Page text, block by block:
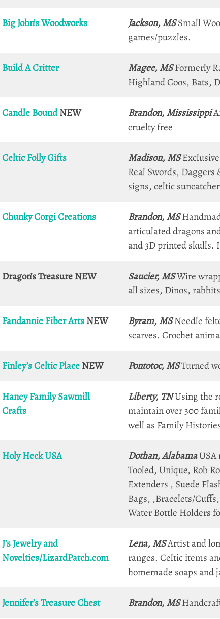
Big John’s Woodworks Jackson, MSSmall
games/puzzles.
Build A Critter Magee, MSFormerly
Highland Coos, Bats,
Candle BoundNEW Brandon, Mississippi
cruelty free
Celtic Folly Gifts Madison, MS
Real Swords,
signs, celtic
Chunky Corgi Creations Brandon, MS
articulated dragons
and 3D printed skulls.
Dragon’s TreasureNEW Saucier, MSWire
all sizes, Dinos,
Fandannie Fiber ArtsNEW Byram, MSNeedle
scarves. Crochet
Finley’s Celtic PlaceNEW Pontotoc, MSTurned
Haney Family Sawmill
Crafts
Liberty, TNUsing the
maintain over 300
well as Family
HolyHeckUSA Dothan, AlabamaUSA
Tooled, Unique, Rob
Extenders , Suede
Bags, ,Bracelets/
Water Bottle Holders
J’s Jewelry and
Novelties/LizardPatch.com
Lena, MSArtist and
ranges. Celtic items
homemade soaps and
Jennifer’s Treasure Chest Brandon, MS